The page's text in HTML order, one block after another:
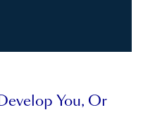
You, Or